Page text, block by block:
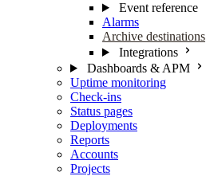
Event reference
Alarms
Archive destinations
Integrations
Dashboards & APM
Uptime monitoring
Check-ins
Status pages
Deployments
Reports
Accounts
Projects